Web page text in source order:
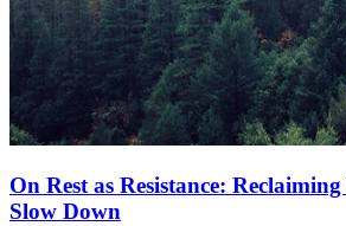
On Rest as Resistance:
Slow Down